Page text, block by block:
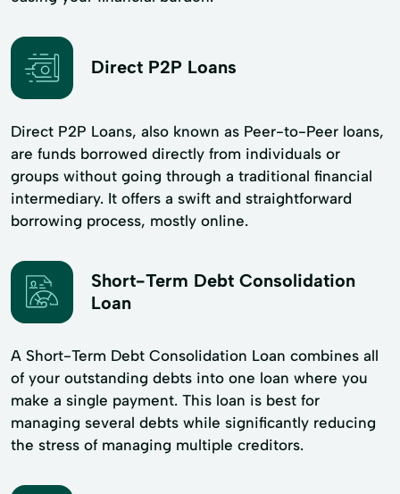
Direct P2P Loans
Direct P2P Loans, also known as Peer-to-Peer loans,
are funds borrowed directly from individuals or
groups without going through a traditional financial
intermediary. It offers a swift and straightforward
borrowing process, mostly online.
Short-Term Debt Consolidation
Loan
A Short-Term Debt Consolidation Loan combines all
of your outstanding debts into one loan where you
make a single payment. This loan is best for
managing several debts while significantly reducing
the stress of managing multiple creditors.